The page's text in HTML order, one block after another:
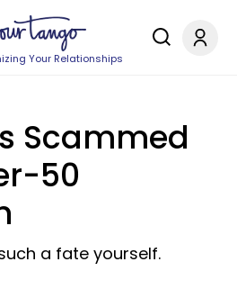
Your Relationships
Scammed
50
a fate yourself.